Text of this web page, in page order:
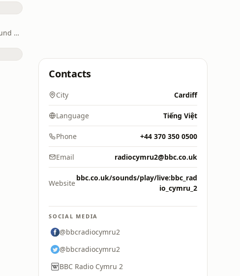
London · DAB: 11A Sound Digital
Contacts
City Cardiff
Language Tiếng Việt
Phone +44 370 350 0500
Email radiocymru2@bbc.co.uk
Website
bbc.co.uk/sounds/play/live:bbc_rad
io_cymru_2
SOCIAL MEDIA
@bbcradiocymru2
@bbcradiocymru2
BBC Radio Cymru 2